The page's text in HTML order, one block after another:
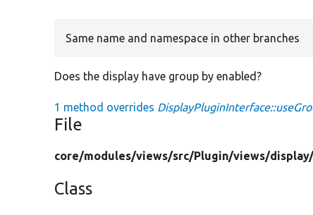
Same name and namespace in other branches
Does the display have group by enabled?
1 method overrides
File
core/modules/views/src/Plugin/views/
Class